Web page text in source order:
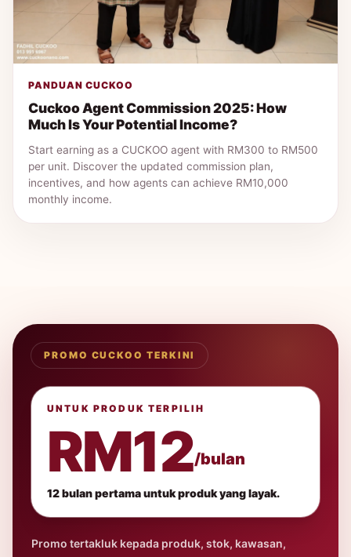
PANDUAN CUCKOO
Cuckoo Agent Commission 2025: How
Much Is Your Potential Income?
Start earning as a CUCKOO agent with RM300 to RM500
per unit. Discover the updated commission plan,
incentives, and how agents can achieve RM10,000
monthly income.
PROMO CUCKOO TERKINI
UNTUK PRODUK TERPILIH
RM12/bulan
12 bulan pertama untuk produk yang layak.
Promo tertakluk kepada produk, stok, kawasan,